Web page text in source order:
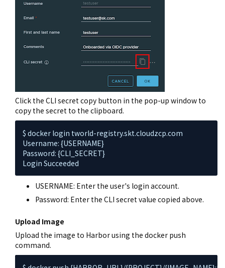
Click the CLI secret copy button in the pop-up window to
copy the secret to the clipboard.
$ docker login tworld-registry.skt.cloudzcp.com
Username: {USERNAME}
Password: {CLI_SECRET}
Login Succeeded
USERNAME: Enter the user's login account.
Password: Enter the CLI secret value copied above.
Upload Image
Upload the image to Harbor using the docker push
command.